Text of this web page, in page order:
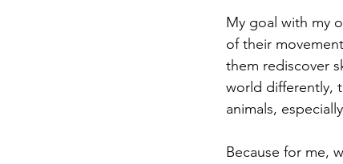
My goal with my
of their
them rediscover
world differently,
animals,
Because for me,